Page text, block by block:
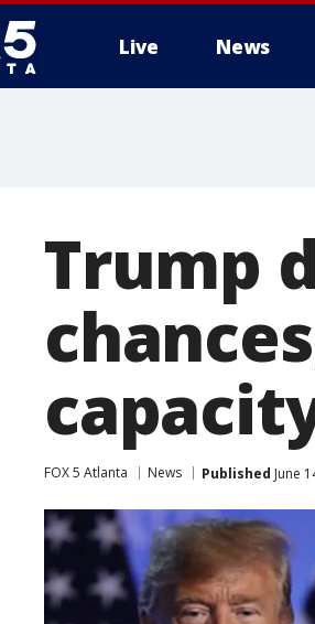
Live News
Trump
FOX 5 Atlanta News Published June